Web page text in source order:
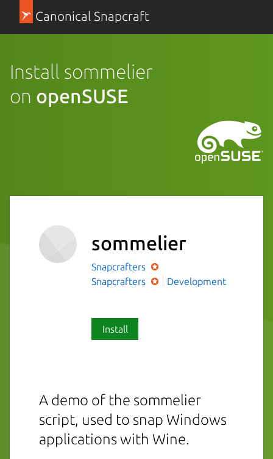
Canonical Snapcraft
Install sommelier
on openSUSE
sommelier
Snapcrafters
Snapcrafters
Development
Install
A demo of the sommelier
script, used to snap Windows
applications with Wine.